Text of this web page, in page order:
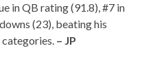
in QB rating (91.8), #7 in
(23), beating his
categories. – JP